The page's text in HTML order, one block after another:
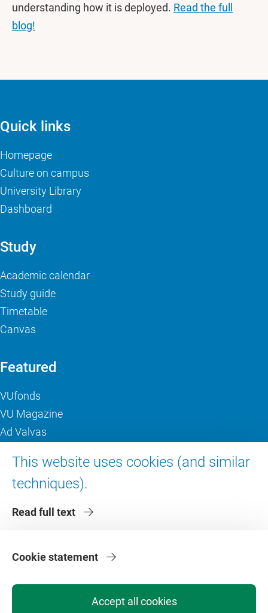
understanding how it is deployed. Read the full
blog!
This website uses cookies (and similar
techniques).
Read full text
Accept all cookies
Cookie statement
Quick links
Homepage
Culture on campus
University Library
Dashboard
Study
Academic calendar
Study guide
Timetable
Canvas
Featured
VUfonds
VU Magazine
Ad Valvas
About VU Amsterdam
Contact us
Faculties